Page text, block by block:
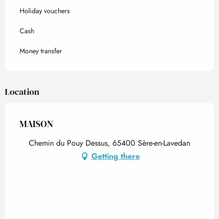
Holiday vouchers
Cash
Money transfer
Location
MAISON
Chemin du Pouy Dessus, 65400 Sère-en-Lavedan
Getting there